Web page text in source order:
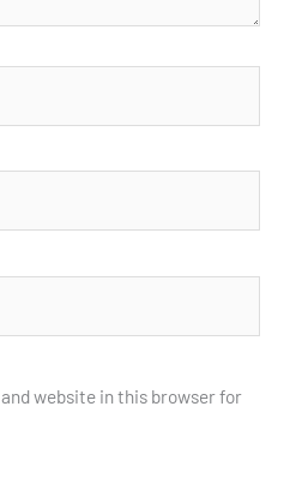
website in this browser for